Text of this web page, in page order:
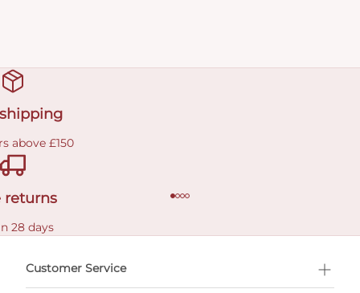
above £150
returns
28 days
Customer Service